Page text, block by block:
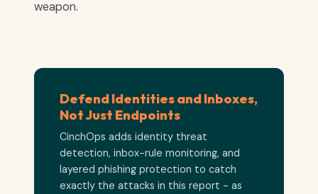
weapon.
Defend Identities and Inboxes,
Not Just Endpoints
CinchOps adds identity threat
detection, inbox-rule monitoring, and
layered phishing protection to catch
exactly the attacks in this report - as